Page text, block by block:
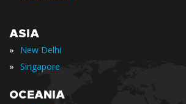
ASIA
» New Delhi
» Singapore
OCEANIA